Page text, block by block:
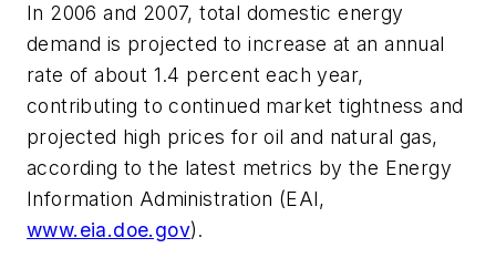
In 2006 and 2007, total domestic energy
demand is projected to increase at an annual
rate of about 1.4 percent each year,
contributing to continued market tightness and
projected high prices for oil and natural gas,
according to the latest metrics by the Energy
Information Administration (EAI,
www.eia.doe.gov).